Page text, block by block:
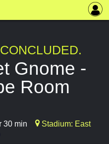
Gnome -
Room
30 min
Stadium: East